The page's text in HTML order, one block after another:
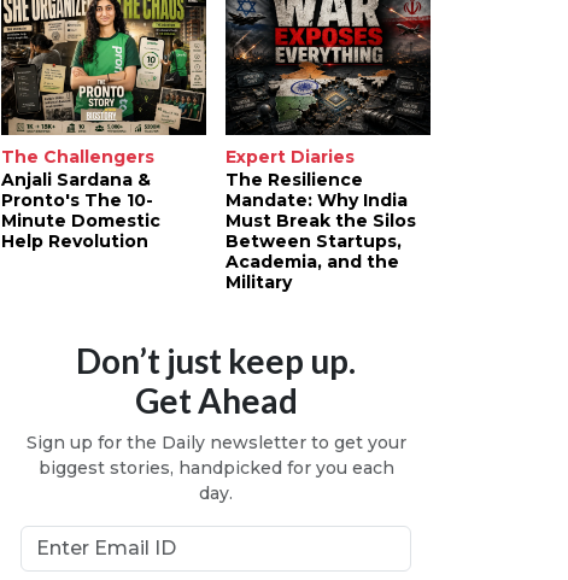
The Challengers
Anjali Sardana &
Pronto's The 10-
Minute Domestic
Help Revolution
Expert Diaries
The Resilience
Mandate: Why India
Must Break the Silos
Between Startups,
Academia, and the
Military
Don’t just keep up.
Get Ahead
Sign up for the Daily newsletter to get your
biggest stories, handpicked for you each
day.